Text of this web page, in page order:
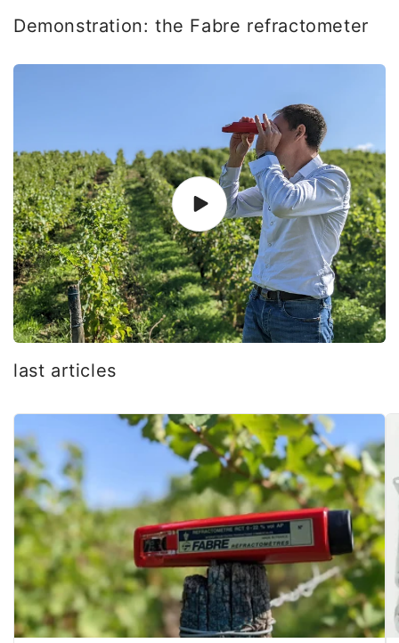
Demonstration: the Fabre refractometer
last articles